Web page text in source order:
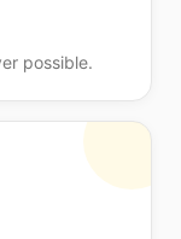
possible.